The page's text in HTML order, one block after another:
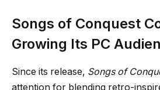
Songs of Conquest
Growing Its PC
Since its release, Songs of
attention for blending retro-